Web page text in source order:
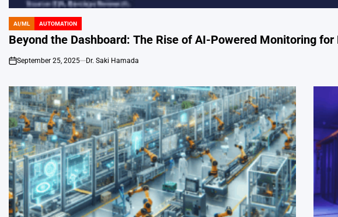
POSTED
IN
AI/ML AUTOMATION
Beyond the Dashboard: The Rise of AI-Powered Monitoring
on
September 25, 2025 Dr. Saki Hamada